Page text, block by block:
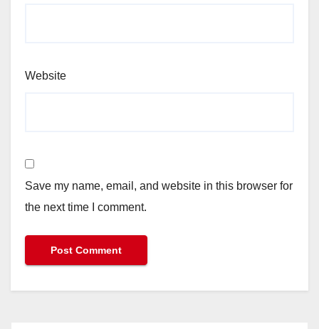
Website
Save my name, email, and website in this browser for
the next time I comment.